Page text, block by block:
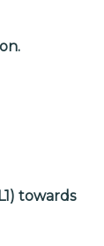
towards